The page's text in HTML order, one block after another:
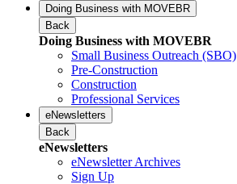
Doing Business with MOVEBR
Back
Doing Business with MOVEBR
Small Business Outreach (SBO)
Pre-Construction
Construction
Professional Services
eNewsletters
Back
eNewsletters
eNewsletter Archives
Sign Up